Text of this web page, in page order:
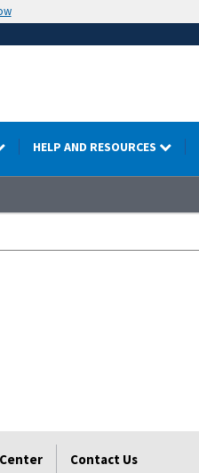
HELP AND RESOURCES
Contact Us